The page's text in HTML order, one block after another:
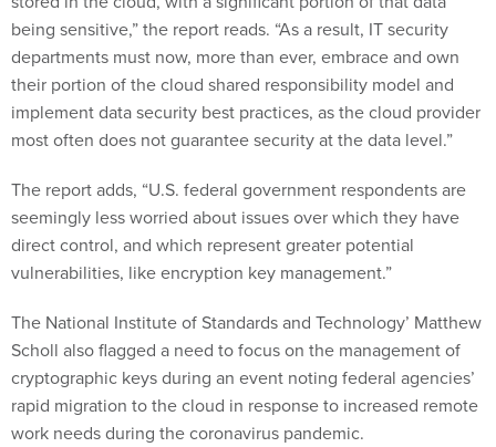
being sensitive,” the report reads. “As a result, IT security
departments must now, more than ever, embrace and own
their portion of the cloud shared responsibility model and
implement data security best practices, as the cloud provider
most often does not guarantee security at the data level.”
The report adds, “U.S. federal government respondents are
seemingly less worried about issues over which they have
direct control, and which represent greater potential
vulnerabilities, like encryption key management.”
The National Institute of Standards and Technology’ Matthew
Scholl also flagged a need to focus on the management of
cryptographic keys during an event noting federal agencies’
rapid migration to the cloud in response to increased remote
work needs during the coronavirus pandemic.